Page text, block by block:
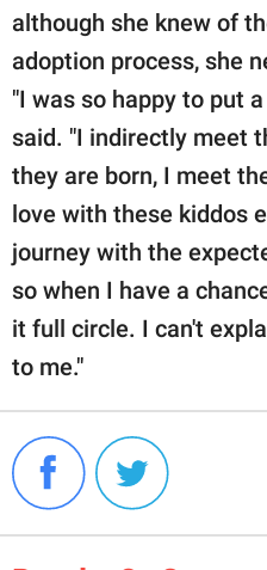
although she knew of
adoption process, she
"I was so happy to put
said. "I indirectly meet
they are born, I meet
love with these kiddos
journey with the
so when I have a
it full circle. I can't
to me."